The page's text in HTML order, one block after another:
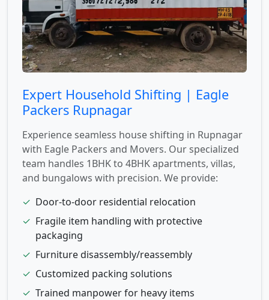
Expert Household Shifting | Eagle
Packers Rupnagar
Experience seamless house shifting in Rupnagar
with Eagle Packers and Movers. Our specialized
team handles 1BHK to 4BHK apartments, villas,
and bungalows with precision. We provide:
✓ Door-to-door residential relocation
✓ Fragile item handling with protective
packaging
✓ Furniture disassembly/reassembly
✓ Customized packing solutions
✓ Trained manpower for heavy items